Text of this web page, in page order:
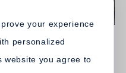
your experience
personalized
website you agree to